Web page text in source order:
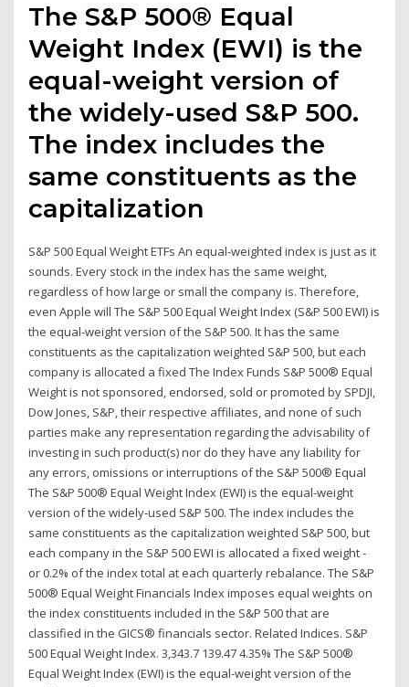
The S&P 500® Equal
Weight Index (EWI) is the
equal-weight version of
the widely-used S&P 500.
The index includes the
same constituents as the
capitalization
S&P 500 Equal Weight ETFs An equal-weighted index is just as it
sounds. Every stock in the index has the same weight,
regardless of how large or small the company is. Therefore,
even Apple will The S&P 500 Equal Weight Index (S&P 500 EWI) is
the equal-weight version of the S&P 500. It has the same
constituents as the capitalization weighted S&P 500, but each
company is allocated a fixed The Index Funds S&P 500® Equal
Weight is not sponsored, endorsed, sold or promoted by SPDJI,
Dow Jones, S&P, their respective affiliates, and none of such
parties make any representation regarding the advisability of
investing in such product(s) nor do they have any liability for
any errors, omissions or interruptions of the S&P 500® Equal
The S&P 500® Equal Weight Index (EWI) is the equal-weight
version of the widely-used S&P 500. The index includes the
same constituents as the capitalization weighted S&P 500, but
each company in the S&P 500 EWI is allocated a fixed weight -
or 0.2% of the index total at each quarterly rebalance. The S&P
500® Equal Weight Financials Index imposes equal weights on
the index constituents included in the S&P 500 that are
classified in the GICS® financials sector. Related Indices. S&P
500 Equal Weight Index. 3,343.7 139.47 4.35% The S&P 500®
Equal Weight Index (EWI) is the equal-weight version of the